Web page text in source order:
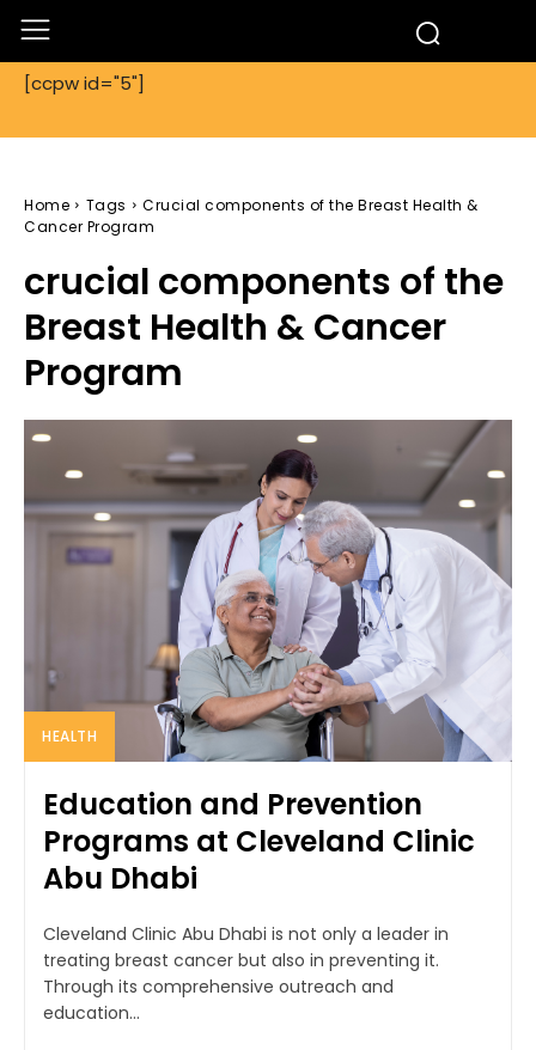
[ccpw id="5"]
Home Tags
Crucial components of the Breast Health &
Cancer Program
crucial components of the
Breast Health & Cancer
Program
HEALTH
Education and Prevention
Programs at Cleveland Clinic
Abu Dhabi
Cleveland Clinic Abu Dhabi is not only a leader in
treating breast cancer but also in preventing it.
Through its comprehensive outreach and
education...